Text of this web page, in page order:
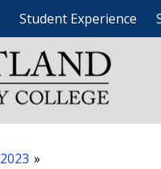
Student Experience
2023 »